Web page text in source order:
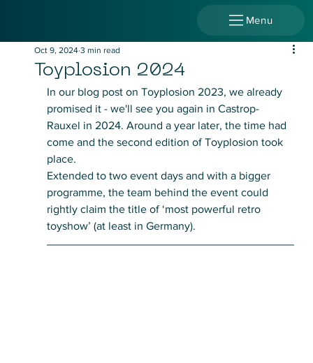
Menu
Toyplosion 2024
Oct 9, 2024 3 min read
In our blog post on Toyplosion 2023, we already
promised it - we'll see you again in Castrop-
Rauxel in 2024. Around a year later, the time had
come and the second edition of Toyplosion took
place.
Extended to two event days and with a bigger
programme, the team behind the event could
rightly claim the title of ‘most powerful retro
toyshow’ (at least in Germany).